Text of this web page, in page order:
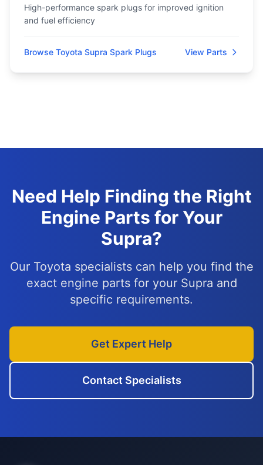
High-performance spark plugs for improved ignition
and fuel efficiency
Browse Toyota Supra Spark Plugs View Parts
Need Help Finding the Right
Engine Parts for Your
Supra?
Our Toyota specialists can help you find the
exact engine parts for your Supra and
specific requirements.
Get Expert Help
Contact Specialists